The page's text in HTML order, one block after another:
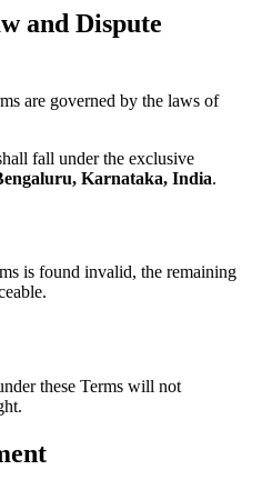
and Dispute
are governed by the laws of
fall under the exclusive
Karnataka, India.
is found invalid, the remaining
these Terms will not